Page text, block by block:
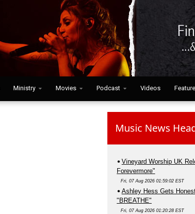
Ministry Movies Podcast Videos
Music News
Vineyard Worship UK
Forevermore"
Fri, 07 Aug 2026 01:59:02 EST
Ashley Hess Gets
"BREATHE"
Fri, 07 Aug 2026 01:20:28 EST